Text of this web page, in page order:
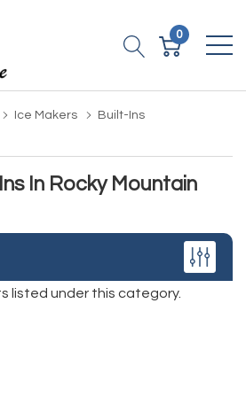
0
Ice Makers Built-Ins
In Rocky Mountain
listed under this category.